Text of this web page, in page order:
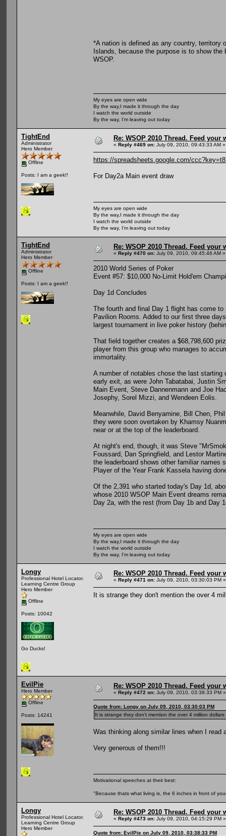
*A nation is defined as any country, territory
Islands, because the purpose is to show
WSOP.
My eyes are open wide
By the way,I made it through the day
I watch the world outside
By the way, I'm leaving out today
TightEnd
Administrator
Hero Member
Offline
Posts: I am a geek!!
Re: WSOP 2010 Thread. Feed
« Reply #469 on: July 09, 2010, 09:43:33 AM »
https://spreadsheets.google.com/
For Day2a Main event draw
My eyes are open wide
By the way,I made it through the day
I watch the world outside
By the way, I'm leaving out today
TightEnd
Administrator
Hero Member
Offline
Posts: I am a geek!!
Re: WSOP 2010 Thread. Feed
« Reply #470 on: July 09, 2010, 09:45:46 AM »
2010 World Series of Poker
Event #57: $10,000 No-Limit Hold'em
Day 1d Concludes
The fourth and final Day 1 flight has come
Pavilion Rooms. Added to our first three
largest tournament in live poker history
That field together creates a $68,798,600
player from this group who manages to
immortality.
A number of notables chose the last
early exit, as were John Tabatabai, Justin
Main Event, Steve Dannenmann and Joe
Josephy, Sorel Mizzi, and Wendeen Eolis.
Meanwhile, David Benyamine, Bill Chen,
they were soon overtaken by Khamsy
near or at the top of the leaderboard.
At night's end, though, it was Steve
Foussard, Dan Springfield, and Lestor
the leaderboard shows other familiar names
Player of the Year Frank Kassela having
Of the 2,391 who started today's Day 1d,
whose 2010 WSOP Main Event dreams
Day 2a, with the rest (from Day 1b and Day
My eyes are open wide
By the way,I made it through the day
I watch the world outside
By the way, I'm leaving out today
Longy
Professional Hotel Locator.
Learning Centre Group
Hero Member
Offline
Posts: 10042
Go Ducks!
Re: WSOP 2010 Thread. Feed
« Reply #471 on: July 09, 2010, 03:30:03 PM »
It is strange they don't mention the over 4
EvilPie
Hero Member
Offline
Posts: 14241
Re: WSOP 2010 Thread. Feed
« Reply #472 on: July 09, 2010, 03:38:33 PM »
Quote from: Longy on July 09, 2010, 03:30:03 PM
It is strange they don't mention the over 4 million
Was thinking along similar lines when I
Very generous of them!!!
Motivational speeches at their best:
"Because thats what living is, the 6 inches in front of
Longy
Professional Hotel Locator.
Learning Centre Group
Hero Member
Re: WSOP 2010 Thread. Feed
« Reply #473 on: July 09, 2010, 04:15:29 PM »
Quote from: EvilPie on July 09, 2010, 03:38:33 PM